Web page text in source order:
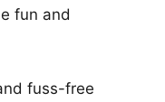
fun and
fuss-free